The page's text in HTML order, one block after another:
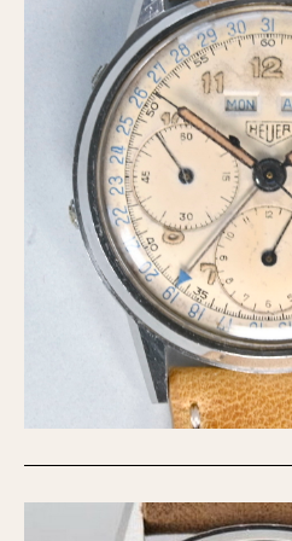
MOVEMENT
Automatic
Electronic
Manual
CASE MATERIAL
14 Karat Gold
18 Karat Gold
Black-coated
Gold Plated